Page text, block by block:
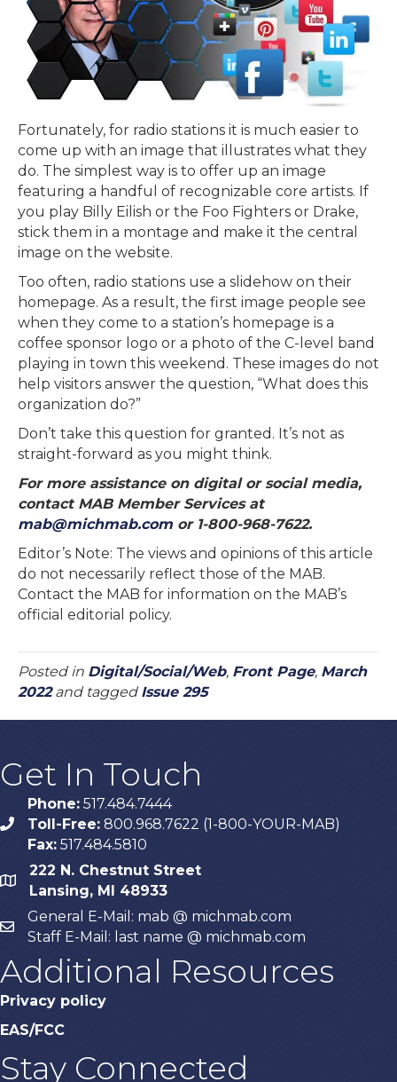
Fortunately, for radio stations it is much easier to
come up with an image that illustrates what they
do. The simplest way is to offer up an image
featuring a handful of recognizable core artists. If
you play Billy Eilish or the Foo Fighters or Drake,
stick them in a montage and make it the central
image on the website.
Too often, radio stations use a slidehow on their
homepage. As a result, the first image people see
when they come to a station’s homepage is a
coffee sponsor logo or a photo of the C-level band
playing in town this weekend. These images do not
help visitors answer the question, “What does this
organization do?”
Don’t take this question for granted. It’s not as
straight-forward as you might think.
For more assistance on digital or social media,
contact MAB Member Services at
mab@michmab.com or 1-800-968-7622.
Editor’s Note: The views and opinions of this article
do not necessarily reflect those of the MAB.
Contact the MAB for information on the MAB’s
official editorial policy.
Posted in Digital/Social/Web, Front Page, March
2022and tagged Issue 295
Get In Touch
phone
Phone: 517.484.7444
Toll-Free: 800.968.7622 (1-800-YOUR-MAB)
Fax: 517.484.5810
map
222 N. Chestnut Street
Lansing, MI 48933
email
General E-Mail: mab @ michmab.com
Staff E-Mail: last name @ michmab.com
Additional Resources
Privacy policy
EAS/FCC
Stay Connected